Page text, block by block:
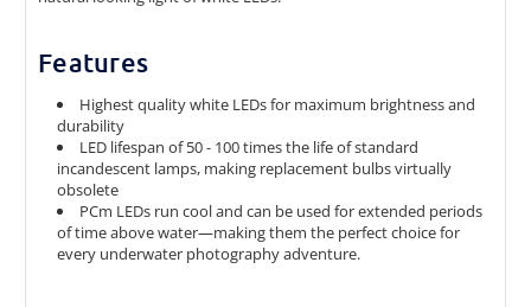
Features
Highest quality white LEDs for maximum brightness and
durability
LED lifespan of 50 - 100 times the life of standard
incandescent lamps, making replacement bulbs virtually
obsolete
PCm LEDs run cool and can be used for extended periods
of time above water—making them the perfect choice for
every underwater photography adventure.